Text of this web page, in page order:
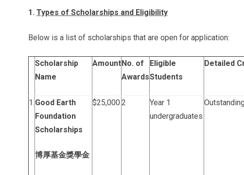
1. Types of Scholarships and Eligibility
Below is a list of scholarships that are open for application:
Scholarship
Name
AmountNo. of
Awards
Eligible
Students
Detailed
1.Good Earth
Foundation
Scholarships
博厚基金獎學金
$25,000 2
Year 1
undergraduates